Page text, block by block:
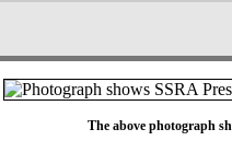
The above photograph